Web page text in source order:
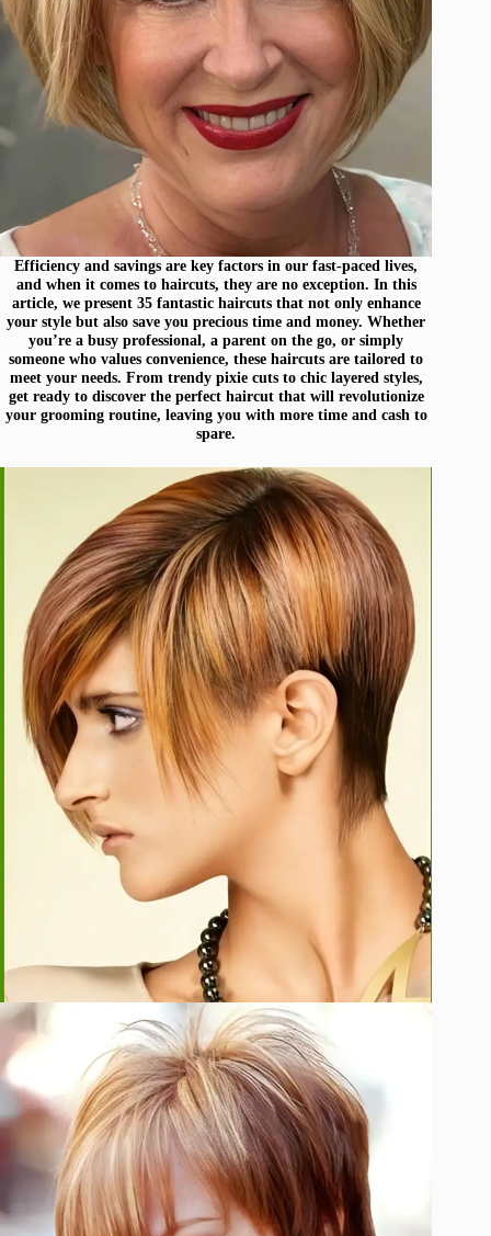
Efficiency and savings are key factors in our fast-paced lives,
and when it comes to haircuts, they are no exception. In this
article, we present 35 fantastic haircuts that not only enhance
your style but also save you precious time and money. Whether
you’re a busy professional, a parent on the go, or simply
someone who values convenience, these haircuts are tailored to
meet your needs. From trendy pixie cuts to chic layered styles,
get ready to discover the perfect haircut that will revolutionize
your grooming routine, leaving you with more time and cash to
spare.